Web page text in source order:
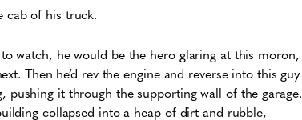
cab of his truck.
watch, he would be the hero glaring at this moron,
Then he’d rev the engine and reverse into this guy
pushing it through the supporting wall of the garage.
collapsed into a heap of dirt and rubble,